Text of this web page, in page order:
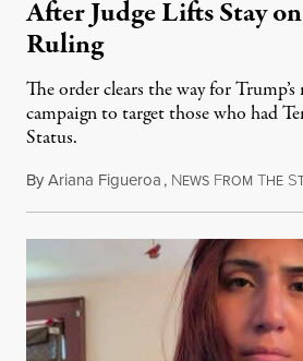
After Judge Lifts Stay
Ruling
The order clears the way for
campaign to target those who had
Status.
ByAriana Figueroa, NEWS FROM THE S